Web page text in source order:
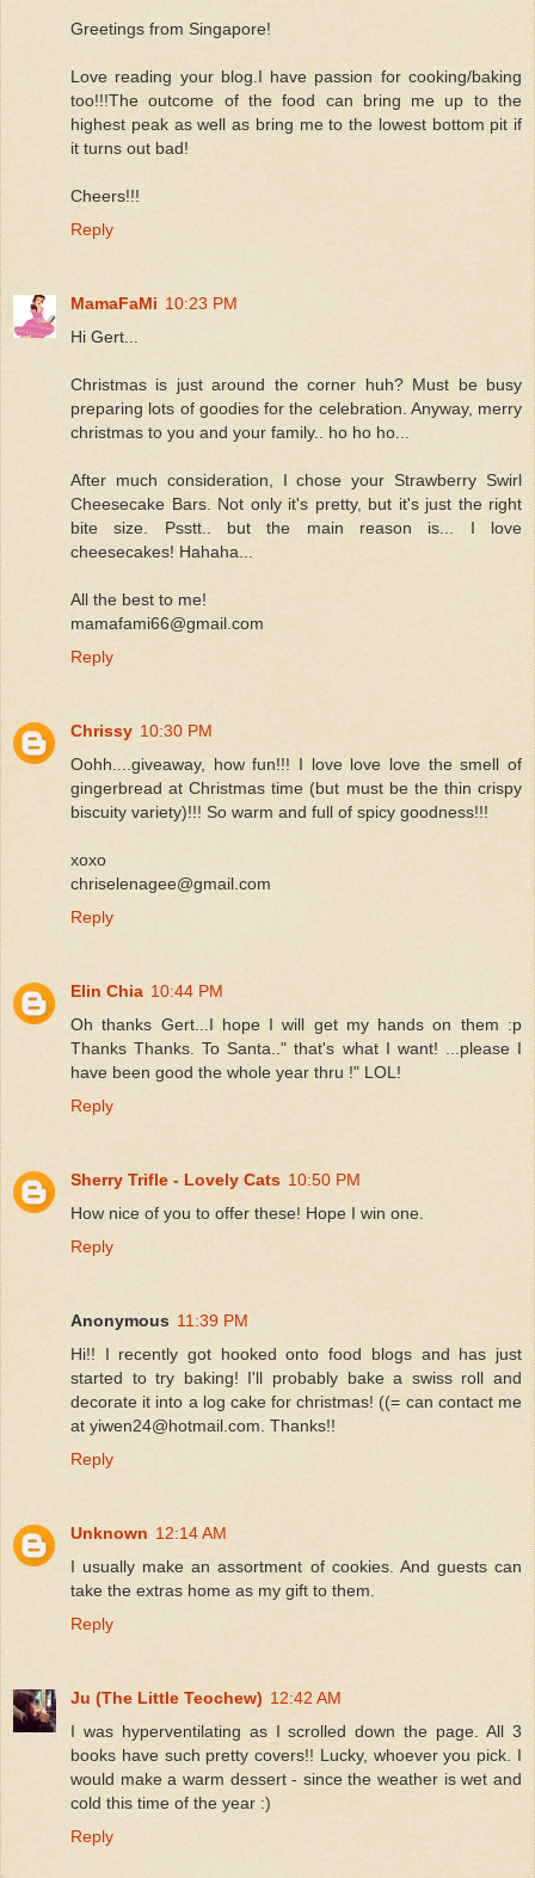
Greetings from Singapore!
Love reading your blog.I have passion for cooking/baking
too!!!The outcome of the food can bring me up to the
highest peak as well as bring me to the lowest bottom pit if
it turns out bad!
Cheers!!!
Reply
MamaFaMi 10:23 PM
Hi Gert...
Christmas is just around the corner huh? Must be busy
preparing lots of goodies for the celebration. Anyway, merry
christmas to you and your family.. ho ho ho...
After much consideration, I chose your Strawberry Swirl
Cheesecake Bars. Not only it's pretty, but it's just the right
bite size. Psstt.. but the main reason is... I love
cheesecakes! Hahaha...
All the best to me!
mamafami66@gmail.com
Reply
Chrissy 10:30 PM
Oohh....giveaway, how fun!!! I love love love the smell of
gingerbread at Christmas time (but must be the thin crispy
biscuity variety)!!! So warm and full of spicy goodness!!!
xoxo
chriselenagee@gmail.com
Reply
Elin Chia 10:44 PM
Oh thanks Gert...I hope I will get my hands on them :p
Thanks Thanks. To Santa.." that's what I want! ...please I
have been good the whole year thru !" LOL!
Reply
Sherry Trifle - Lovely Cats 10:50 PM
How nice of you to offer these! Hope I win one.
Reply
Anonymous 11:39 PM
Hi!! I recently got hooked onto food blogs and has just
started to try baking! I'll probably bake a swiss roll and
decorate it into a log cake for christmas! ((= can contact me
at yiwen24@hotmail.com. Thanks!!
Reply
Unknown 12:14 AM
I usually make an assortment of cookies. And guests can
take the extras home as my gift to them.
Reply
Ju (The Little Teochew) 12:42 AM
I was hyperventilating as I scrolled down the page. All 3
books have such pretty covers!! Lucky, whoever you pick. I
would make a warm dessert - since the weather is wet and
cold this time of the year :)
Reply